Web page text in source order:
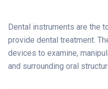
Dental instruments are the
provide dental treatment.
devices to examine,
and surrounding oral